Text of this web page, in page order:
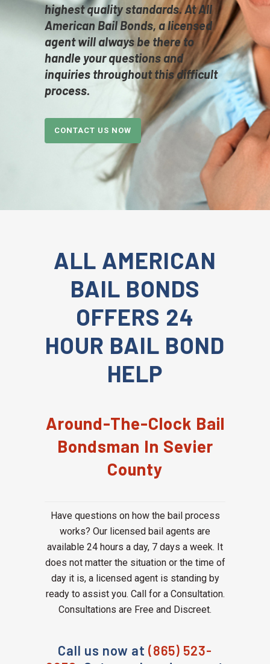
highest quality standards. AtAll
American Bail Bonds, a licensed
agent will always be there to
handle your questions and
inquiries throughout this difficult
process.
CONTACT US NOW
ALL AMERICAN
BAIL BONDS
OFFERS 24
HOUR BAIL BOND
HELP
Around-The-Clock Bail
Bondsman In Sevier
County
Have questions on how the bail process
works? Our licensed bail agents are
available 24 hours a day, 7 days a week. It
does not matter the situation or the time of
day it is, a licensed agent is standing by
ready to assist you. Call for a Consultation.
Consultations are Free and Discreet.
Call us now at (865) 523-